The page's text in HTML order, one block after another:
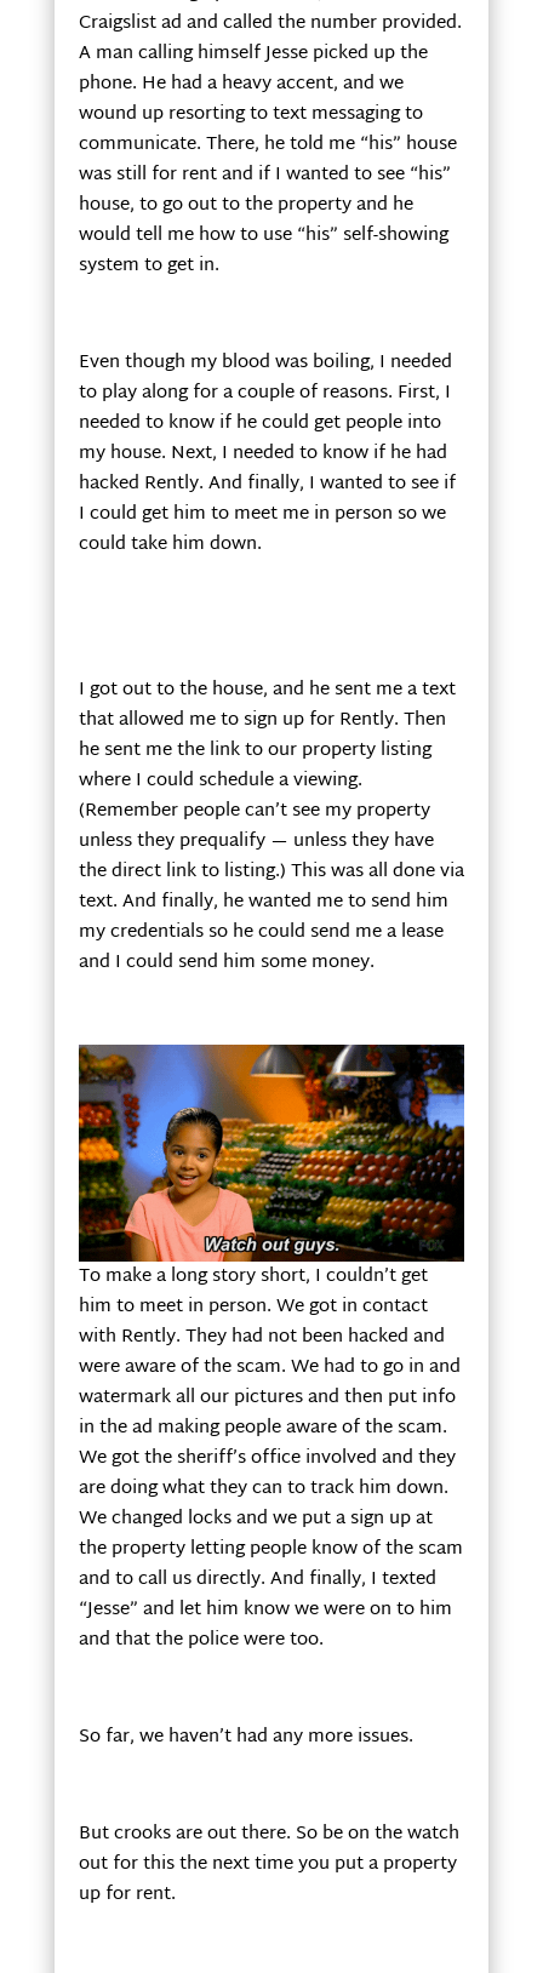
Craigslist ad and called the number provided.
A man calling himself Jesse picked up the
phone. He had a heavy accent, and we
wound up resorting to text messaging to
communicate. There, he told me “his” house
was still for rent and if I wanted to see “his”
house, to go out to the property and he
would tell me how to use “his” self-showing
system to get in.
Even though my blood was boiling, I needed
to play along for a couple of reasons. First, I
needed to know if he could get people into
my house. Next, I needed to know if he had
hacked Rently. And finally, I wanted to see if
I could get him to meet me in person so we
could take him down.
I got out to the house, and he sent me a text
that allowed me to sign up for Rently. Then
he sent me the link to our property listing
where I could schedule a viewing.
(Remember people can’t see my property
unless they prequalify — unless they have
the direct link to listing.) This was all done via
text. And finally, he wanted me to send him
my credentials so he could send me a lease
and I could send him some money.
To make a long story short, I couldn’t get
him to meet in person. We got in contact
with Rently. They had not been hacked and
were aware of the scam. We had to go in and
watermark all our pictures and then put info
in the ad making people aware of the scam.
We got the sheriff’s office involved and they
are doing what they can to track him down.
We changed locks and we put a sign up at
the property letting people know of the scam
and to call us directly. And finally, I texted
“Jesse” and let him know we were on to him
and that the police were too.
So far, we haven’t had any more issues.
But crooks are out there. So be on the watch
out for this the next time you put a property
up for rent.